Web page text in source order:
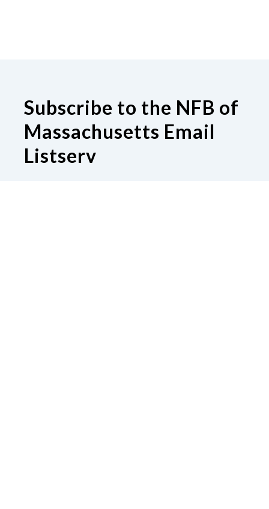
Subscribe to the NFB of
Massachusetts Email
Listserv